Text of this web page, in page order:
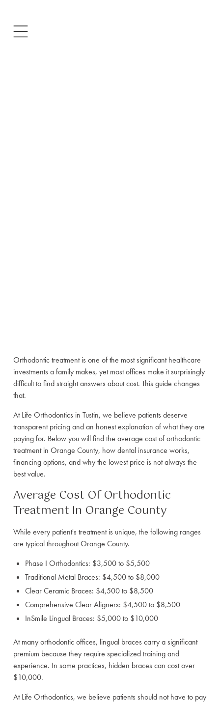
Orthodontic treatment is one of the most significant healthcare
investments a family makes, yet most offices make it surprisingly
difficult to find straight answers about cost. This guide changes
that.
At Life Orthodontics in Tustin, we believe patients deserve
transparent pricing and an honest explanation of what they are
paying for. Below you will find the average cost of orthodontic
treatment in Orange County, how dental insurance works,
financing options, and why the lowest price is not always the
best value.
Average Cost Of Orthodontic
Treatment In Orange County
While every patient's treatment is unique, the following ranges
are typical throughout Orange County.
Phase I Orthodontics: $3,500 to $5,500
Traditional Metal Braces: $4,500 to $8,000
Clear Ceramic Braces: $4,500 to $8,500
Comprehensive Clear Aligners: $4,500 to $8,500
InSmile Lingual Braces: $5,000 to $10,000
At many orthodontic offices, lingual braces carry a significant
premium because they require specialized training and
experience. In some practices, hidden braces can cost over
$10,000.
At Life Orthodontics, we believe patients should not have to pay